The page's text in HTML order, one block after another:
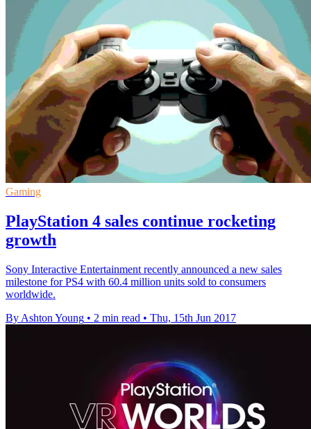
Gaming
PlayStation 4 sales continue rocketing
growth
Sony Interactive Entertainment recently announced a new sales
milestone for PS4 with 60.4 million units sold to consumers
worldwide.
By Ashton Young • 2 min read • Thu, 15th Jun 2017